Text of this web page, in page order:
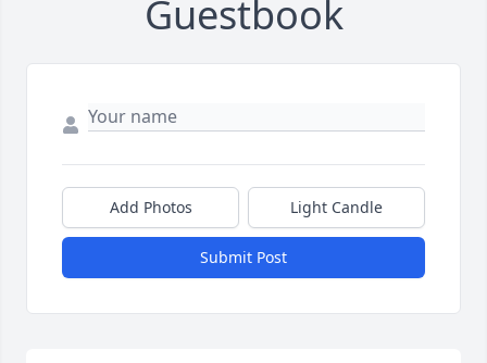
Guestbook
Add Photos Light Candle
Submit Post